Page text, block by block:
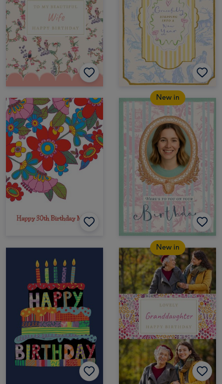
New in
New in